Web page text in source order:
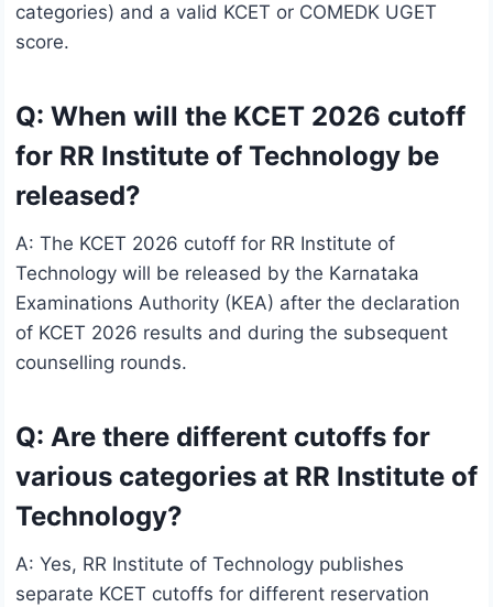
categories) and a valid KCET or COMEDK UGET
score.
Q: When will the KCET 2026 cutoff
for RR Institute of Technology be
released?
A: The KCET 2026 cutoff for RR Institute of
Technology will be released by the Karnataka
Examinations Authority (KEA) after the declaration
of KCET 2026 results and during the subsequent
counselling rounds.
Q: Are there different cutoffs for
various categories at RR Institute of
Technology?
A: Yes, RR Institute of Technology publishes
separate KCET cutoffs for different reservation